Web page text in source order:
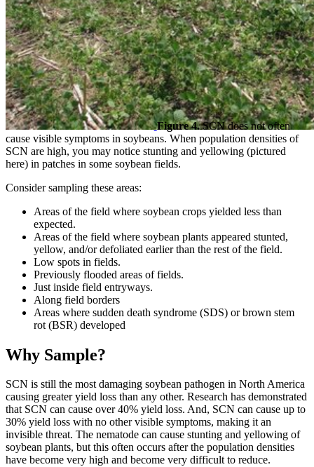
Figure 4.SCN does not often
cause visible symptoms in soybeans. When population densities of
SCN are high, you may notice stunting and yellowing (pictured
here) in patches in some soybean fields.
Consider sampling these areas:
Areas of the field where soybean crops yielded less than
expected.
Areas of the field where soybean plants appeared stunted,
yellow, and/or defoliated earlier than the rest of the field.
Low spots in fields.
Previously flooded areas of fields.
Just inside field entryways.
Along field borders
Areas where sudden death syndrome (SDS) or brown stem
rot (BSR) developed
Why Sample?
SCN is still the most damaging soybean pathogen in North America
causing greater yield loss than any other. Research has demonstrated
that SCN can cause over 40% yield loss. And, SCN can cause up to
30% yield loss with no other visible symptoms, making it an
invisible threat. The nematode can cause stunting and yellowing of
soybean plants, but this often occurs after the population densities
have become very high and become very difficult to reduce.